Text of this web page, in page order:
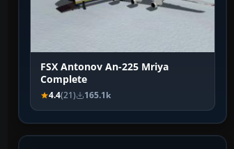
FSX Antonov An-225 Mriya
Complete
4.4(21) 165.1k